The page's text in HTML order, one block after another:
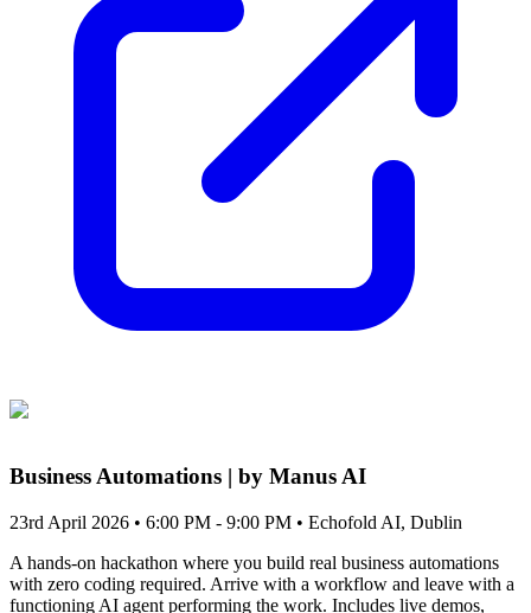
Business Automations | by Manus AI
23rd April 2026 • 6:00 PM - 9:00 PM • Echofold AI, Dublin
A hands-on hackathon where you build real business automations
with zero coding required. Arrive with a workflow and leave with a
functioning AI agent performing the work. Includes live demos,